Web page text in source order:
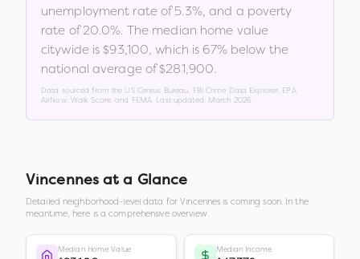
unemployment rate of5.3%, and a poverty
rate of20.0%. The median home value
citywide is $93,100, which is 67% below the
national average of $281,900.
Data sourced from the US Census Bureau, FBI Crime Data Explorer, EPA
AirNow, Walk Score, and FEMA. Last updated: March 2026
Vincennes at a Glance
Detailed neighborhood-level data forVincennes is coming soon. In the
meantime, here is a comprehensive overview.
Median Home Value Median Income